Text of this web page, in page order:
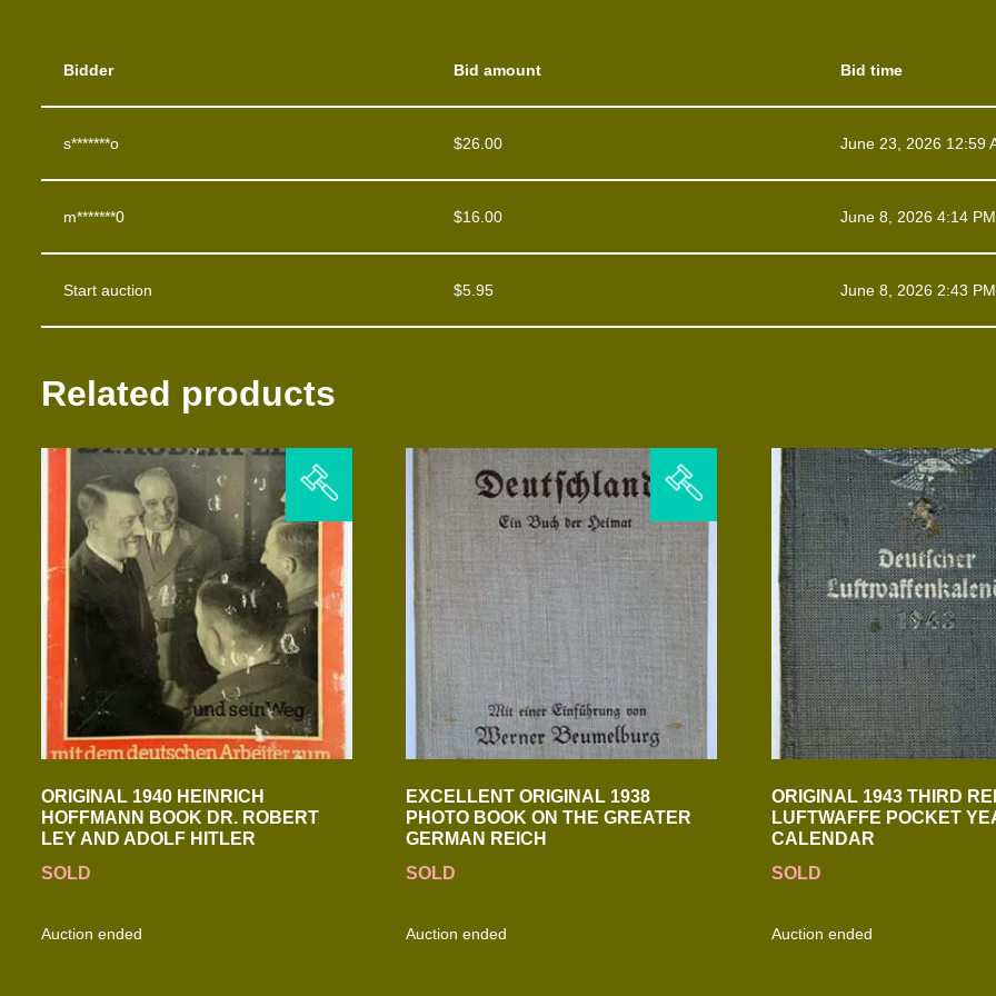
Bidder Bid amount Bid time
s*******o $26.00 June 23, 2026 12:59
m*******0 $16.00 June 8, 2026 4:14 PM
Start auction $5.95 June 8, 2026 2:43 PM
Related products
ORIGINAL 1940 HEINRICH
HOFFMANN BOOK DR. ROBERT
LEY AND ADOLF HITLER
SOLD
Auction ended
EXCELLENT ORIGINAL 1938
PHOTO BOOK ON THE GREATER
GERMAN REICH
SOLD
Auction ended
ORIGINAL 1943 THIRD
LUFTWAFFE POCKET
CALENDAR
SOLD
Auction ended